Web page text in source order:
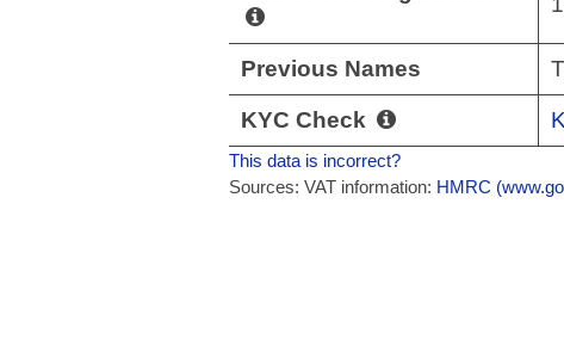
Previous Names
KYC Check
This data is incorrect?
Sources: VAT information: HMRC